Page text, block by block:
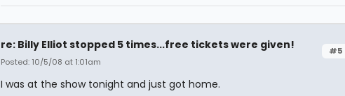
#5
re: Billy Elliot stopped 5 times...free tickets were given!
Posted: 10/5/08 at 1:01am
I was at the show tonight and just got home.